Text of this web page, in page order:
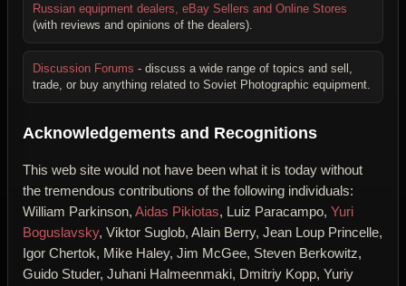
Russian equipment dealers, eBay Sellers and Online Stores
(with reviews and opinions of the dealers).
Discussion Forums - discuss a wide range of topics and sell,
trade, or buy anything related to Soviet Photographic equipment.
Acknowledgements and Recognitions
This web site would not have been what it is today without
the tremendous contributions of the following individuals:
William Parkinson, Aidas Pikiotas, Luiz Paracampo, Yuri
Boguslavsky, Viktor Suglob, Alain Berry, Jean Loup Princelle,
Igor Chertok, Mike Haley, Jim McGee, Steven Berkowitz,
Guido Studer, Juhani Halmeenmaki, Dmitriy Kopp, Yuriy